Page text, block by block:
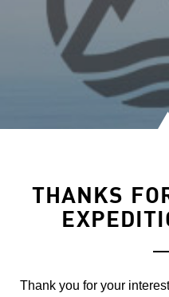
THANKS
Thank you for your